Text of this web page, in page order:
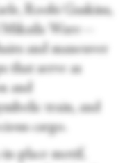
Roobi Gaskins,
Mikaila Ware—
and maneuver
that serve as
and
train, and
cargo.
place motif,